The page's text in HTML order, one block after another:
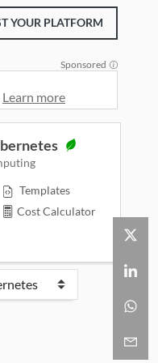
YOUR PLATFORM
Sponsored
Learn more
Templates
Cost Calculator